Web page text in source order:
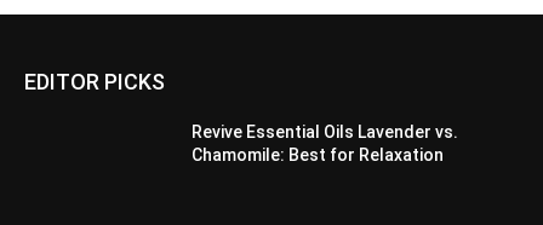
EDITOR PICKS
Revive Essential Oils Lavender vs.
Chamomile: Best for Relaxation